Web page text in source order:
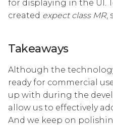
for displaying in the UI.
created expect class MR,
Takeaways
Although the
ready for commercial
up with during the
allow us to effectively
And we keep on